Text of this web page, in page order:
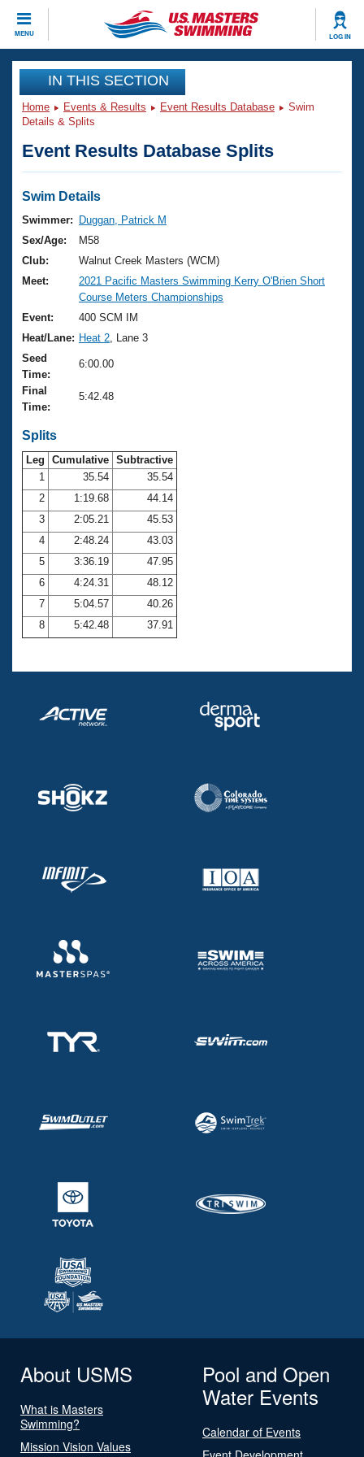
MENU LOG IN
CLOSE
Training
Workout Library
Articles And Videos
Swimming 101
Training Plans
Swimming Guides
Video Stroke Analysis
Club Finder
Workout Tracking
SWIMMER Magazine
Events
Virtual And Fitness Events
2026 Summer Nationals
National Championships
Results And Rankings
Records
Eligibility Policy
Club Finder
Workout Library
About Us
What Is Masters Swimming?
USMS Community
Logo Merchandise
Open Water Central
Club Central
Coach Central
Volunteer Central
Adult Learn-To-Swim Central
Join
IN THIS SECTION
Home Events & Results Event Results Database
Swim
Details & Splits
Event Results Database Splits
Swim Details
Swimmer:
Duggan, Patrick M
Sex/Age:
M58
Club:
Walnut Creek Masters (WCM)
Meet:
2021 Pacific Masters Swimming Kerry O'Brien Short
Course Meters Championships
Event:
400 SCM IM
Heat/Lane: Heat 2 , Lane 3
Seed
Time:
6:00.00
Final
Time:
5:42.48
Splits
Leg Cumulative Subtractive
1
35.54
35.54
2
1:19.68
44.14
3
2:05.21
45.53
4
2:48.24
43.03
5
3:36.19
47.95
6
4:24.31
48.12
7
5:04.57
40.26
8
5:42.48 37.91
About USMS
What is Masters
Swimming?
Mission Vision Values
Pool and Open
Water Events
Calendar of Events